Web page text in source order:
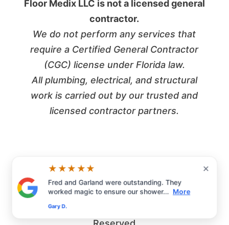
Floor Medix LLC is not a licensed general
contractor.
We do not perform any services that
require a Certified General Contractor
(CGC) license under Florida law.
All plumbing, electrical, and structural
work is carried out by our trusted and
licensed contractor partners.
©2026 Floor Medix LLC | All Rights
×
★★★★★
Fred and Garland were outstanding. They
worked magic to ensure our shower... More
Gary D.